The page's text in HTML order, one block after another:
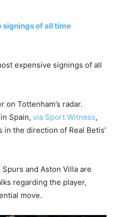
signings of all time
expensive signings of all
on Tottenham’s radar.
Spain, via Sport Witness,
the direction of Real Betis’
and Aston Villa are
regarding the player,
move.